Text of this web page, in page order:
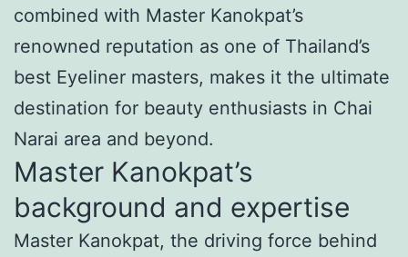
combined with Master Kanokpat’s
renowned reputation as one of Thailand’s
best Eyeliner masters, makes it the ultimate
destination for beauty enthusiasts in Chai
Narai area and beyond.
Master Kanokpat’s
background and expertise
Master Kanokpat, the driving force behind